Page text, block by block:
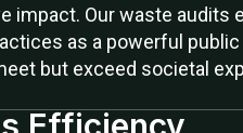
impact. Our waste
as a powerful
but exceed societal
Efficiency